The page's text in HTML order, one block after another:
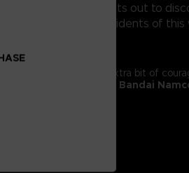
as his guide, Mono sets out to
from the terrible residents of this
It will give you the extra bit of
exclusive Bandai